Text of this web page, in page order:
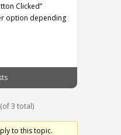
Clicked”
option depending
3 total)
to this topic.